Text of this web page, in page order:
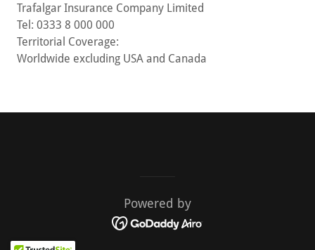
Trafalgar Insurance Company Limited
Tel: 0333 8 000 000
Territorial Coverage:
Worldwide excluding USA and Canada
Powered by